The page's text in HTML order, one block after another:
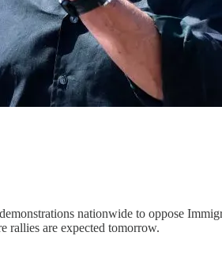
nationwide to oppose
rallies are expected tomorrow.